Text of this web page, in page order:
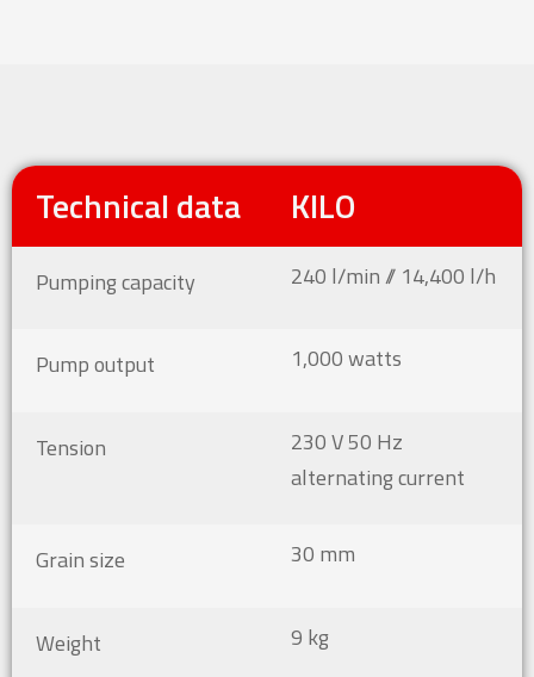
Technical data KILO
Pumping capacity 240 l/min // 14,400 l/h
Pump output 1,000 watts
Tension
230 V 50 Hz
alternating current
Grain size 30 mm
Weight 9 kg